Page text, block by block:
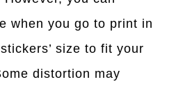
when you go to print in
size to fit your
distortion may